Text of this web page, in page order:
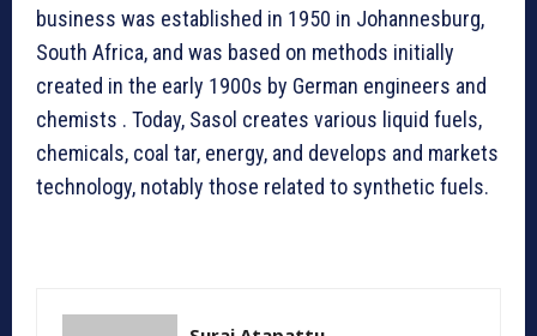
business was established in 1950 in Johannesburg,
South Africa, and was based on methods initially
created in the early 1900s by German engineers and
chemists . Today, Sasol creates various liquid fuels,
chemicals, coal tar, energy, and develops and markets
technology, notably those related to synthetic fuels.